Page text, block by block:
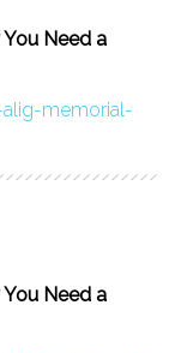
Need a
memorial-
Need a